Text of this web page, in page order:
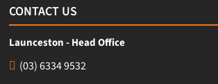
CONTACT US
Launceston - Head Office
(03) 6334 9532